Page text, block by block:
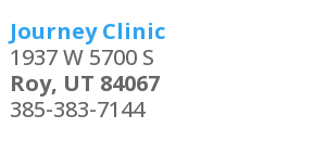
Journey Clinic
1937 W 5700 S
Roy, UT 84067
385-383-7144